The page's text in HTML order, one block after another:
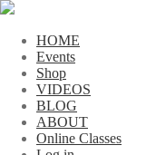
HOME
Events
Shop
VIDEOS
BLOG
ABOUT
Online Classes